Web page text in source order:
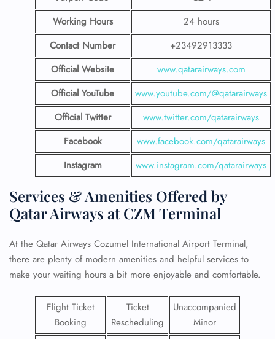
Working Hours
24 hours
Contact Number
+23492913333
Official Website
www.qatarairways.com
Official YouTube
www.youtube.com/@qatarairways
Official Twitter
www.twitter.com/qatarairways
Facebook
www.facebook.com/qatarairways
Instagram
www.instagram.com/qatarairways
Services & Amenities Offered by
Qatar Airways at CZM Terminal
At the Qatar Airways Cozumel International Airport Terminal,
there are plenty of modern amenities and helpful services to
make your waiting hours a bit more enjoyable and comfortable.
Flight Ticket
Booking
Ticket
Rescheduling
Unaccompanied
Minor